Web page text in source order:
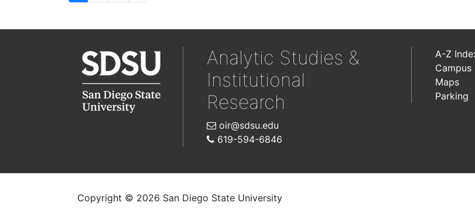
Analytic Studies &
Institutional
Research
oir@sdsu.edu
619-594-6846
A-Z
Maps
Parking
Copyright © 2026 San Diego State University